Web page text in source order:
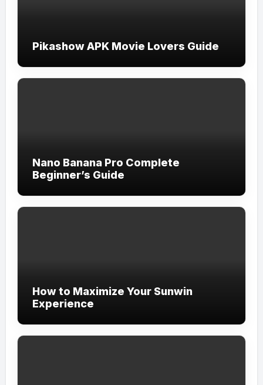
Pikashow APK Movie Lovers Guide
Nano Banana Pro Complete
Beginner’s Guide
How to Maximize Your Sunwin
Experience